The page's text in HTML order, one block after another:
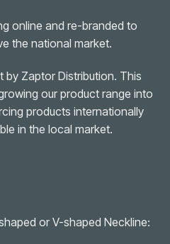
online and re-branded to
the national market.
by Zaptor Distribution. This
our product range into
products internationally
in the local market.
or V-shaped Neckline: